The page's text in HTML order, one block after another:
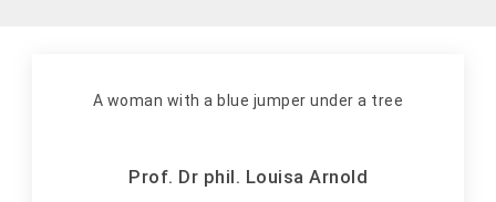
Prof. Dr phil. Louisa Arnold